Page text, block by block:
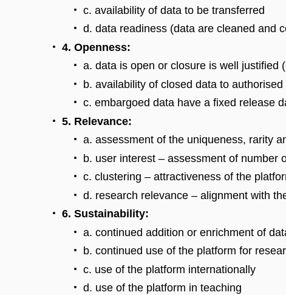
c. availability of data to be transferred
d. data readiness (data are cleaned and
4. Openness:
a. data is open or closure is well justified
b. availability of closed data to
c. embargoed data have a fixed release
5. Relevance:
a. assessment of the uniqueness, rarity
b. user interest – assessment of number
c. clustering – attractiveness of the
d. research relevance – alignment with
6. Sustainability:
a. continued addition or enrichment of
b. continued use of the platform for
c. use of the platform internationally
d. use of the platform in teaching